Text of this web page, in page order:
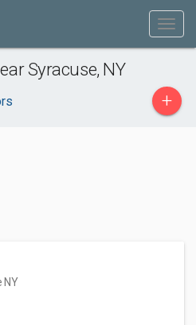
Syracuse, NY
+
NY